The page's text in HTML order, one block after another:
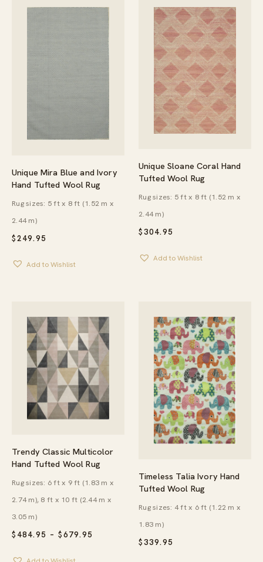
Unique Mira Blue and Ivory
Hand Tufted Wool Rug
$249.95
Rug sizes: 5 ft x 8 ft (1.52 m x
2.44 m)
Add to Wishlist
Unique Sloane Coral Hand
Tufted Wool Rug
$304.95
Rug sizes: 5 ft x 8 ft (1.52 m x
2.44 m)
Add to Wishlist
Trendy Classic Multicolor
Hand Tufted Wool Rug
$ 484.95 – $679.95
Rug sizes: 6 ft x 9 ft (1.83 m x
2.74 m), 8 ft x 10 ft (2.44 m x
3.05 m)
Timeless Talia Ivory Hand
Tufted Wool Rug
$339.95
Rug sizes: 4 ft x 6 ft (1.22 m x
1.83 m)